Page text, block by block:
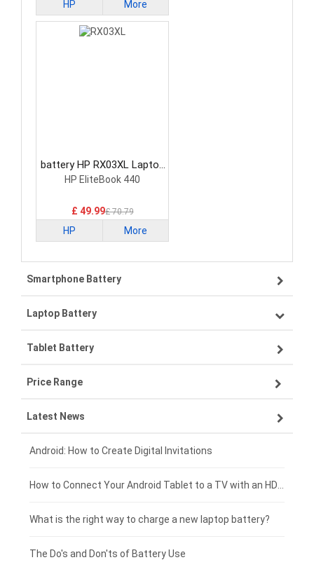
HP More
battery HP RX03XL Laptop
Battery
HP EliteBook 440
£ 49.99£ 70.79
HP More
Smartphone Battery
Samsung smartphone-battery
VIVO smartphone-battery
OPPO smartphone-battery
ZTE smartphone-battery
Xiaomi smartphone-battery
Coolpad smartphone-battery
Motorola smartphone-battery
Huawei smartphone-battery
Laptop Battery
Lenovo laptop-battery
Asus laptop-battery
HP laptop-battery
Dell laptop-battery
Acer laptop-battery
Clevo laptop-battery
Rtdpart laptop-battery
Tablet Battery
Lenovo tablet-battery
Samsung tablet-battery
Asus tablet-battery
Huawei tablet-battery
Acer tablet-battery
Amazon Kindle tablet-battery
Price Range
£300 - £275
£275 - £250
£250 - £225
£225 - £200
£200 - £175
Latest News
Android: How to Create Digital Invitations
What is the right way to charge a new laptop battery?
The Do's and Don'ts of Battery Use